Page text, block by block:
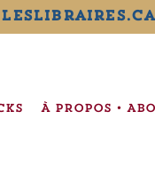
leslibraires.ca
À PROPOS •